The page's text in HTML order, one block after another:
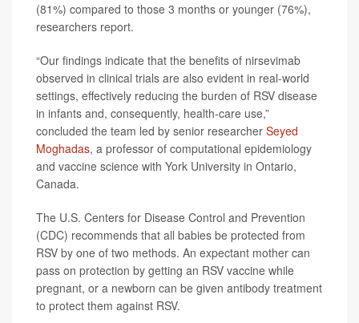
(81%) compared to those 3 months or younger (76%),
researchers report.
“Our findings indicate that the benefits of nirsevimab
observed in clinical trials are also evident in real-world
settings, effectively reducing the burden of RSV disease
in infants and, consequently, health-care use,”
concluded the team led by senior researcher Seyed
Moghadas, a professor of computational epidemiology
and vaccine science with York University in Ontario,
Canada.
The U.S. Centers for Disease Control and Prevention
(CDC) recommends that all babies be protected from
RSV by one of two methods. An expectant mother can
pass on protection by getting an RSV vaccine while
pregnant, or a newborn can be given antibody treatment
to protect them against RSV.